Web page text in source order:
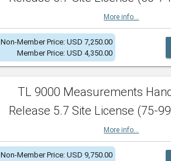
More info...
Non-Member Price: USD 7,250.00
Member Price: USD 4,350.00
TL 9000 Measurements
Release 5.7 Site License (75-
More info...
Non-Member Price: USD 9,750.00